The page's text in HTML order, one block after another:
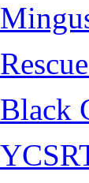
Black